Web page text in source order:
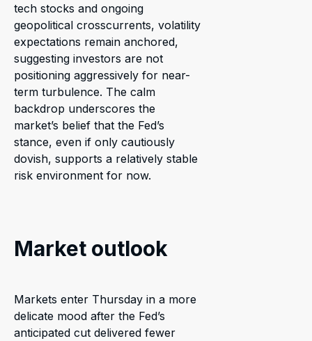
tech stocks and ongoing
geopolitical crosscurrents, volatility
expectations remain anchored,
suggesting investors are not
positioning aggressively for near-
term turbulence. The calm
backdrop underscores the
market’s belief that the Fed’s
stance, even if only cautiously
dovish, supports a relatively stable
risk environment for now.
Market outlook
Markets enter Thursday in a more
delicate mood after the Fed’s
anticipated cut delivered fewer